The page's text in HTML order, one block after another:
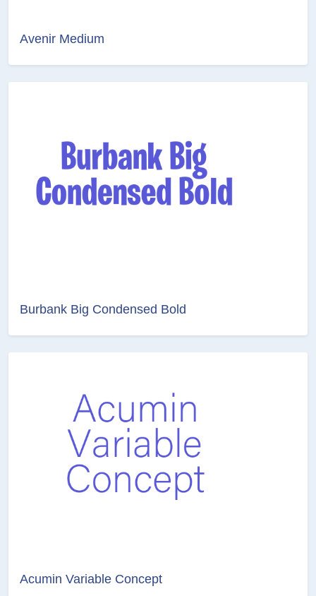
Avenir Medium
Burbank Big Condensed Bold
Acumin Variable Concept